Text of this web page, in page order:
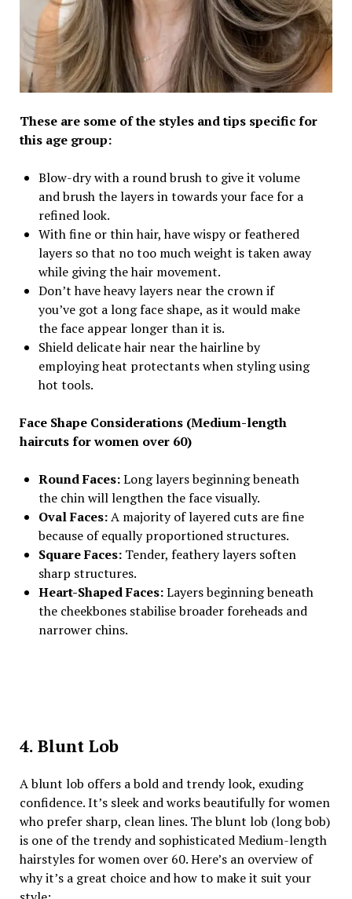
These are some of the styles and tips specific for
this age group:
Blow-dry with a round brush to give it volume
and brush the layers in towards your face for a
refined look.
With fine or thin hair, have wispy or feathered
layers so that no too much weight is taken away
while giving the hair movement.
Don’t have heavy layers near the crown if
you’ve got a long face shape, as it would make
the face appear longer than it is.
Shield delicate hair near the hairline by
employing heat protectants when styling using
hot tools.
Face Shape Considerations (Medium-length
haircuts for women over 60)
Round Faces:Long layers beginning beneath
the chin will lengthen the face visually.
Oval Faces:A majority of layered cuts are fine
because of equally proportioned structures.
Square Faces:Tender, feathery layers soften
sharp structures.
Heart-Shaped Faces:Layers beginning beneath
the cheekbones stabilise broader foreheads and
narrower chins.
4. Blunt Lob
A blunt lob offers a bold and trendy look, exuding
confidence. It’s sleek and works beautifully for women
who prefer sharp, clean lines. The blunt lob (long bob)
is one of the trendy and sophisticated Medium-length
hairstyles for women over 60. Here’s an overview of
why it’s a great choice and how to make it suit your